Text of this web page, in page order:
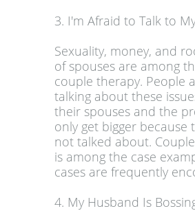
3. I'm Afraid to Talk to
Sexuality, money, and
of spouses are among
couple therapy. People
talking about these
their spouses and the
only get bigger because
not talked about.
is among the case
cases are frequently
4. My Husband Is